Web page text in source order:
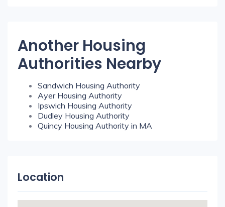
Another Housing
Authorities Nearby
Sandwich Housing Authority
Ayer Housing Authority
Ipswich Housing Authority
Dudley Housing Authority
Quincy Housing Authority in MA
Location